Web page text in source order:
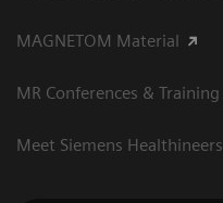
MAGNETOM Material
MR Conferences & Training
Meet Siemens Healthineers